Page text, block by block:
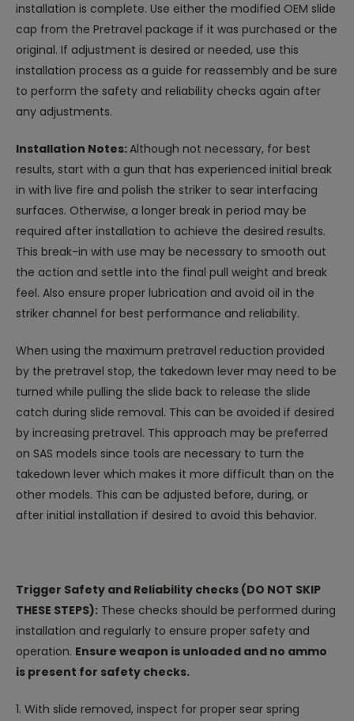
installation is complete. Use either the modified OEM slide
cap from the Pretravel package if it was purchased or the
original. If adjustment is desired or needed, use this
installation process as a guide for reassembly and be sure
to perform the safety and reliability checks again after
any adjustments.
Installation Notes:Although not necessary, for best
results, start with a gun that has experienced initial break
in with live fire and polish the striker to sear interfacing
surfaces. Otherwise, a longer break in period may be
required after installation to achieve the desired results.
This break-in with use may be necessary to smooth out
the action and settle into the final pull weight and break
feel. Also ensure proper lubrication and avoid oil in the
striker channel for best performance and reliability.
When using the maximum pretravel reduction provided
by the pretravel stop, the takedown lever may need to be
turned while pulling the slide back to release the slide
catch during slide removal. This can be avoided if desired
by increasing pretravel. This approach may be preferred
on SAS models since tools are necessary to turn the
takedown lever which makes it more difficult than on the
other models. This can be adjusted before, during, or
after initial installation if desired to avoid this behavior.
Trigger Safety and Reliability checks (DO NOT SKIP
THESE STEPS): These checks should be performed during
installation and regularly to ensure proper safety and
operation. Ensure weapon is unloaded and no ammo
is present for safety checks.
1. With slide removed, inspect for proper sear spring